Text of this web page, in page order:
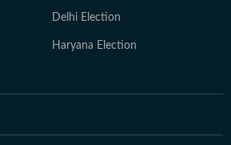
Delhi Election
Haryana Election